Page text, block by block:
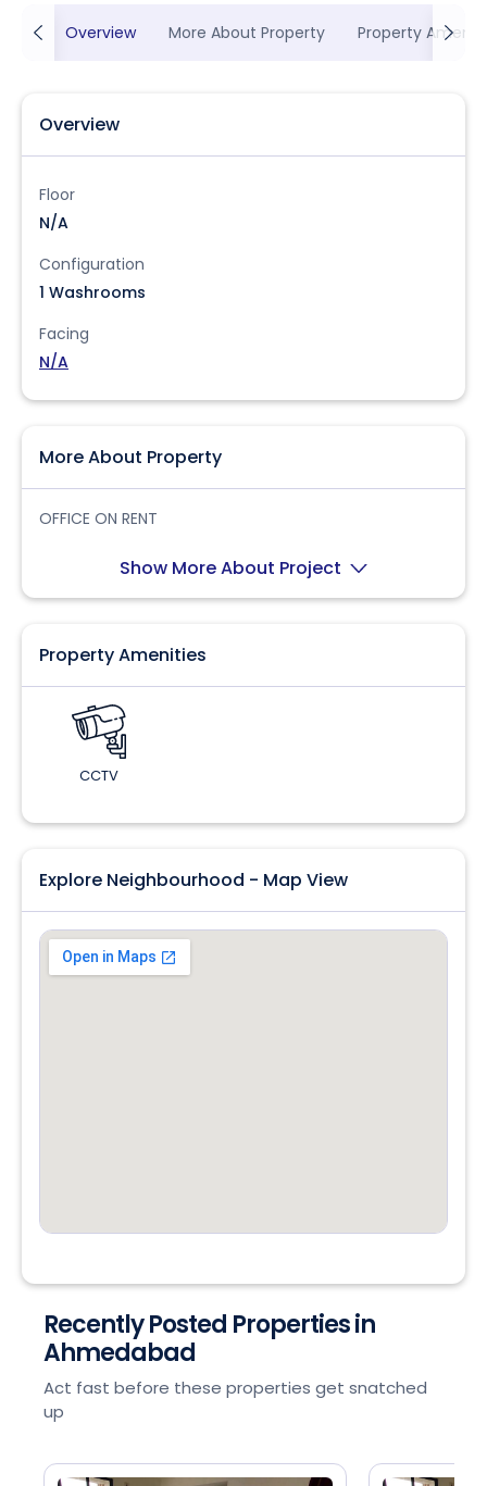
Overview More About Property Property
Overview
Floor
N/A
Configuration
1 Washrooms
Facing
N/A
More About Property
OFFICE ON RENT
Show More About Project
Property Amenities
CCTV
Explore Neighbourhood - Map View
Recently Posted Properties in
Ahmedabad
Act fast before these properties get snatched
up